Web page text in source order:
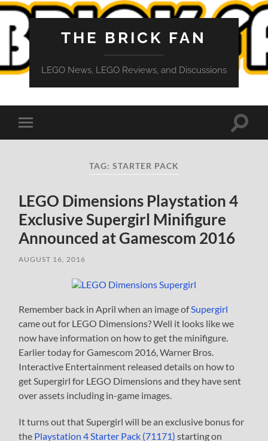
THE BRICK FAN
LEGO News, LEGO Reviews, and Discussions
Toggle
mobile
Toggle
TAG: STARTER PACK
LEGO Dimensions Playstation 4
Exclusive Supergirl Minifigure
Announced at Gamescom 2016
AUGUST 16, 2016
Remember back in April when an image ofSupergirl
came out for LEGO Dimensions? Well it looks like we
now have information on how to get the minifigure.
Earlier today for Gamescom 2016, Warner Bros.
Interactive Entertainment released details on how to
get Supergirl for LEGO Dimensions and they have sent
over assets including in-game images.
It turns out that Supergirl will be an exclusive bonus for
the Playstation 4 Starter Pack (71171) starting on